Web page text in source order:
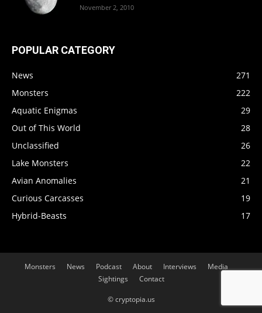
November 2, 2010
POPULAR CATEGORY
News
271
Monsters
222
Aquatic Enigmas
29
Out of This World
28
Unclassified
26
Lake Monsters
22
Avian Anomalies
21
Curious Carcasses
19
Hybrid-Beasts
17
Monsters News Podcast About Interviews
Media
Sightings
Contact
© cryptopia.us